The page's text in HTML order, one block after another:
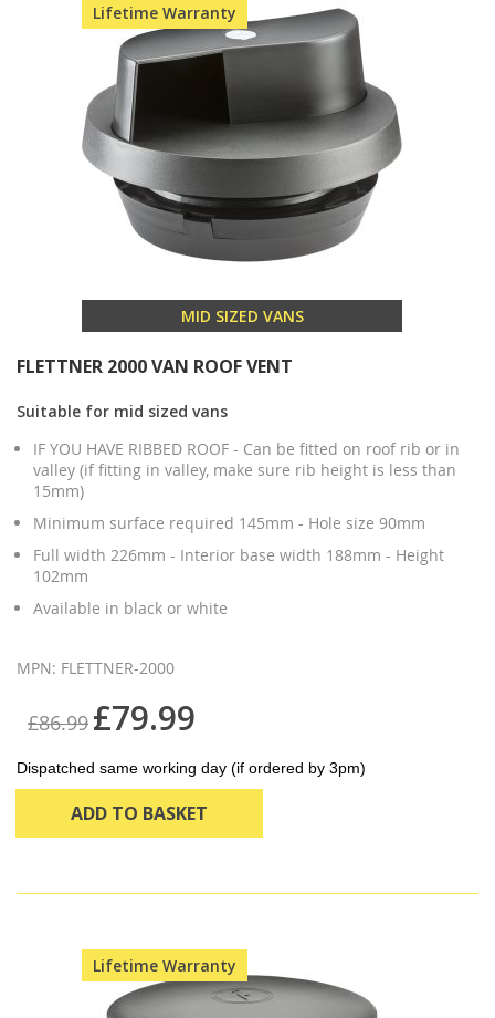
Lifetime Warranty
MID SIZED VANS
FLETTNER 2000 VAN ROOF VENT
Suitable for mid sized vans
IF YOU HAVE RIBBED ROOF - Can be fitted on roof rib or in
valley (if fitting in valley, make sure rib height is less than
15mm)
Minimum surface required 145mm - Hole size 90mm
Full width 226mm - Interior base width 188mm - Height
102mm
Available in black or white
MPN: FLETTNER-2000
£86.99 £79.99
Dispatched same working day (if ordered by 3pm)
ADD TO BASKET
Lifetime Warranty